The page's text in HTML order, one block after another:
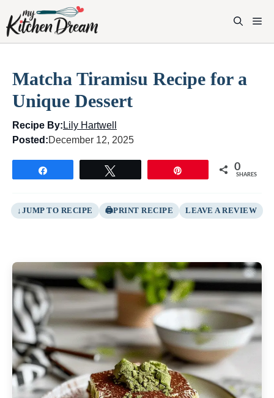
content
Matcha Tiramisu Recipe for a
Unique Dessert
Recipe By: Lily Hartwell
Posted:December 12, 2025
0
SHARES
JUMP TO RECIPE PRINT RECIPE LEAVE A REVIEW